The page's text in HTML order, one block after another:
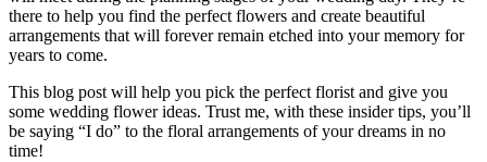
there to help you find the perfect flowers and create beautiful
arrangements that will forever remain etched into your memory for
years to come.
This blog post will help you pick the perfect florist and give you
some wedding flower ideas. Trust me, with these insider tips, you’ll
be saying “I do” to the floral arrangements of your dreams in no
time!